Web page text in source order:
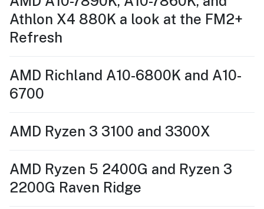
Athlon X4 880K a look at the FM2+
Refresh
AMD Richland A10-6800K and A10-
6700
AMD Ryzen 3 3100 and 3300X
AMD Ryzen 5 2400G and Ryzen 3
2200G Raven Ridge